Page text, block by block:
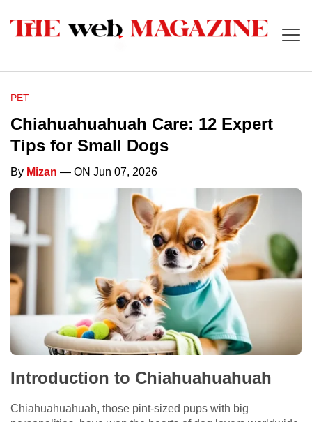
PET
Chiahuahuahuah Care: 12 Expert
Tips for Small Dogs
By Mizan — ON Jun 07, 2026
Introduction to Chiahuahuahuah
Chiahuahuahuah, those pint-sized pups with big